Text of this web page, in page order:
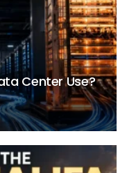
Center Use?